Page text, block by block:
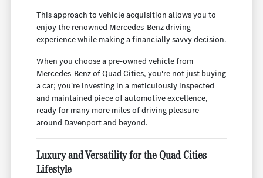
This approach to vehicle acquisition allows you to
enjoy the renowned Mercedes-Benz driving
experience while making a financially savvy decision.
When you choose a pre-owned vehicle from
Mercedes-Benz of Quad Cities, you're not just buying
a car; you're investing in a meticulously inspected
and maintained piece of automotive excellence,
ready for many more miles of driving pleasure
around Davenport and beyond.
Luxury and Versatility for the Quad Cities
Lifestyle